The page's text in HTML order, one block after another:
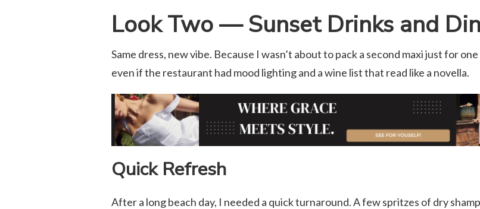
Look Two — Sunset Drinks and
Same dress, new vibe. Because I wasn’t about to pack a second maxi just for
even if the restaurant had mood lighting and a wine list that read like a novella.
Quick Refresh
After a long beach day, I needed a quick turnaround. A few spritzes of dry